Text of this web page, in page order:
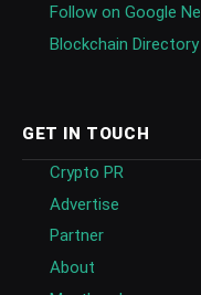
Follow on Google
Blockchain Directory
GET IN TOUCH
Crypto PR
Advertise
Partner
About